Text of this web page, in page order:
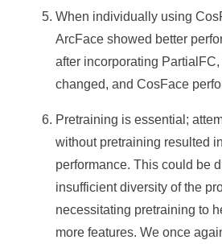
When individually using
ArcFace showed better
after incorporating
changed, and CosFace
Pretraining is essential;
without pretraining resulted
performance. This could be
insufficient diversity of the
necessitating pretraining to
more features. We once